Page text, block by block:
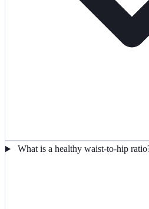
What is a healthy waist-to-hip